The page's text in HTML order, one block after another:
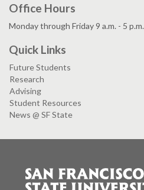
Office Hours
Monday through Friday 9 a.m. - 5 p.m.
Quick Links
Future Students
Research
Advising
Student Resources
News @ SF State